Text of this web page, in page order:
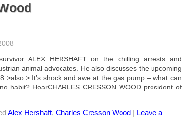
ALEX HERSHAFT on the chilling arrests and
animal advocates. He also discusses the upcoming
>also > It’s shock and awe at the gas pump – what can
habit? HearCHARLES CRESSON WOOD president of
Alex Hershaft, Charles Cresson Wood | Leave a